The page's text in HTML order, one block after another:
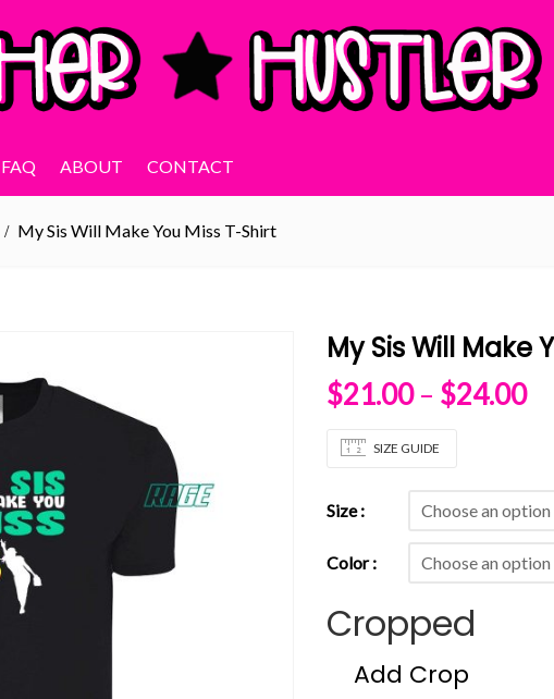
FAQ ABOUT CONTACT
My Sis Will Make You Miss T-Shirt
My Sis Will Make
$21.00 – $24.00
SIZE GUIDE
Size
Color
Cropped
Add Crop